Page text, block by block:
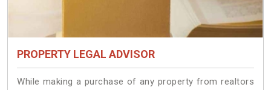
PROPERTY LEGAL ADVISOR
While making a purchase of any property from realtors